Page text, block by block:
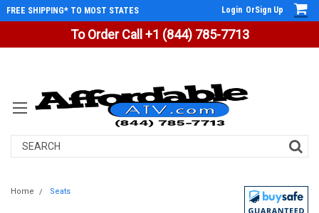
To Order Call +1 (844) 785-7713
FREE SHIPPING* TO MOST STATES Login OrSign Up
Search
Home Seats